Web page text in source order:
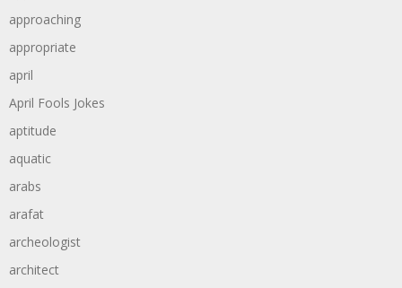
approaching
appropriate
april
April Fools Jokes
aptitude
aquatic
arabs
arafat
archeologist
architect